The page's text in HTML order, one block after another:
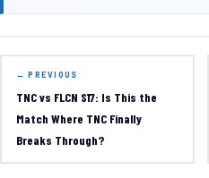
← PREVIOUS
TNC vs FLCN S17: Is This the
Match Where TNC Finally
Breaks Through?